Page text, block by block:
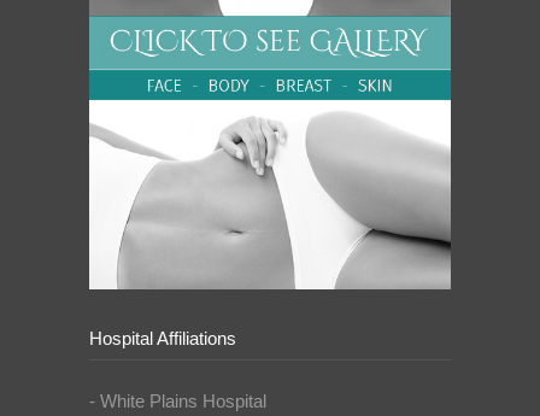
Hospital Affiliations
- White Plains Hospital